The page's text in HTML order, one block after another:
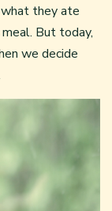
they ate
But today,
we decide